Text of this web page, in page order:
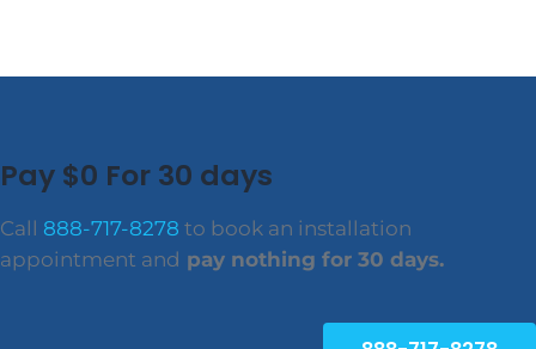
Pay $0 For 30 days
Call 888-717-8278 to book an installation
appointment and pay nothing for 30 days.